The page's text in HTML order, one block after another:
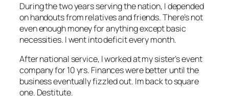
During the two years serving the nation, I depended
on handouts from relatives and friends. There’s not
even enough money for anything except basic
necessities. I went into deficit every month.
After national service, I worked at my sister’s event
company for 10 yrs. Finances were better until the
business eventually fizzled out. Im back to square
one. Destitute.